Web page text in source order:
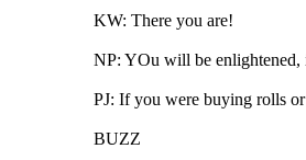
KW: There you are!
NP: YOu will be enlightened,
PJ: If you were buying rolls or
BUZZ